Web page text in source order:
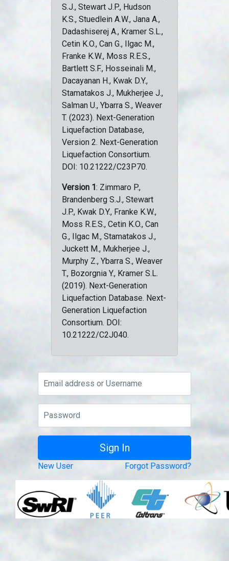
S.J., Stewart J.P., Hudson
K.S., Stuedlein A.W., Jana A.,
Dadashiserej A., Kramer S.L.,
Cetin K.O., Can G., Ilgac M.,
Franke K.W., Moss R.E.S.,
Bartlett S.F., Hosseinali M.,
Dacayanan H., Kwak D.Y.,
Stamatakos J., Mukherjee J.,
Salman U., Ybarra S., Weaver
T. (2023). Next-Generation
Liquefaction Database,
Version 2. Next-Generation
Liquefaction Consortium.
DOI: 10.21222/C23P70.
Version 1: Zimmaro P.,
Brandenberg S.J., Stewart
J.P., Kwak D.Y., Franke K.W.,
Moss R.E.S., Cetin K.O., Can
G., Ilgac M., Stamatakos J.,
Juckett M., Mukherjee J.,
Murphy Z., Ybarra S., Weaver
T., Bozorgnia Y., Kramer S.L.
(2019). Next-Generation
Liquefaction Database. Next-
Generation Liquefaction
Consortium. DOI:
10.21222/C2J040.
New User Forgot Password?